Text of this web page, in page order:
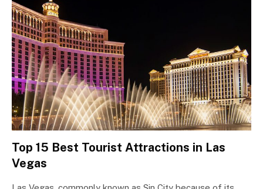
Top 15 Best Tourist Attractions in Las
Vegas